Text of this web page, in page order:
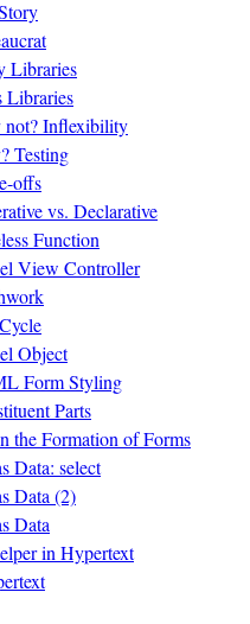
Libraries
Libraries
not? Inflexibility
Testing
offs
vs. Declarative
Function
View Controller
Object
Form Styling
Parts
the Formation of Forms
Data: select
Data (2)
Data
in Hypertext